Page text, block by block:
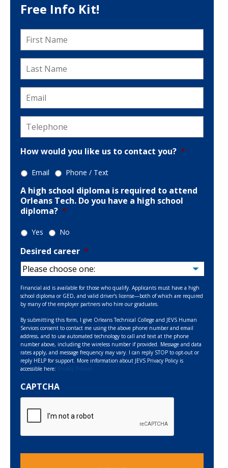
Free Info Kit!
First
Name *
Last
Name *
Email
Telephone
How would you like us to contact you? *
Email Phone / Text
A high school diploma is required to attend
Orleans Tech. Do you have a high school
diploma? *
Yes No
Desired career *
Financial aid is available for those who qualify. Applicants must have a high
school diploma or GED, and valid driver’s license—both of which are required
by many of the employer partners who hire our graduates.
By submitting this form, I give Orleans Technical College and JEVS Human
Services consent to contact me using the above phone number and email
address, and to use automated technology to call and text at the phone
number above, including the wireless number if provided. Message and data
rates apply, and message frequency may vary. I can reply STOP to opt-out or
reply HELP for support. More information about JEVS Privacy Policy is
accessible here:
CAPTCHA